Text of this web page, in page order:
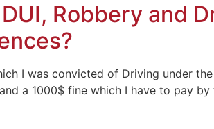
Robbery and
I was convicted of Driving under
a 1000$ fine which I have to pay